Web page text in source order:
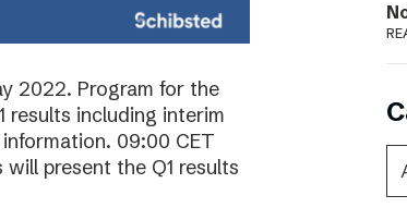
2022. Program for the
results including interim
09:00 CET
will present the Q1 results